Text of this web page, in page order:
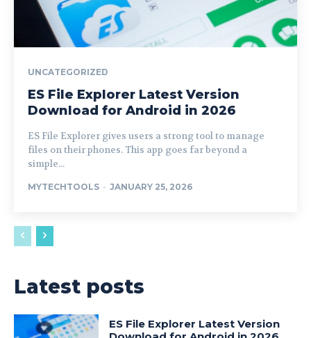
UNCATEGORIZED
ES File Explorer Latest Version
Download for Android in 2026
ES File Explorer gives users a strong tool to manage
files on their phones. This app goes far beyond a
simple...
MYTECHTOOLS - JANUARY 25, 2026
Latest posts
ES File Explorer Latest Version